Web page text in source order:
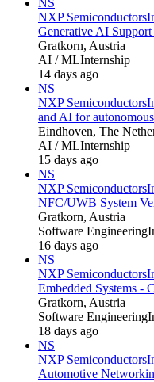
NXP Semiconductors
Generative AI
Gratkorn, Austria
AI / MLInternship
14 days ago
NS
NXP Semiconductors
and AI for
Eindhoven, The
AI / MLInternship
15 days ago
NS
NXP Semiconductors
NFC/UWB System
Gratkorn, Austria
Software Engineering
16 days ago
NS
NXP Semiconductors
Embedded Systems -
Gratkorn, Austria
Software Engineering
18 days ago
NS
NXP Semiconductors
Automotive